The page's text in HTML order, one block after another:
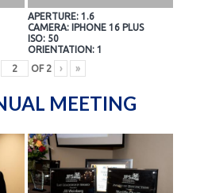
APERTURE: 1.6
CAMERA: IPHONE 16 PLUS
ISO: 50
ORIENTATION: 1
OF 2 › »
MEETING